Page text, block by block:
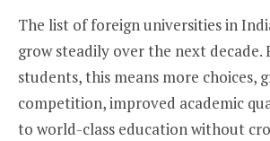
The list of foreign universities in
grow steadily over the next decade.
students, this means more choices,
competition, improved academic
to world-class education without